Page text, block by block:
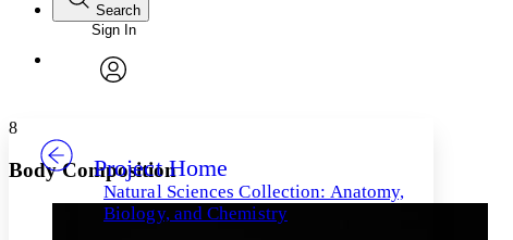
Annotations
Others
Your highlights
Font
Font style
Decrease font size
Decrease font size Increase font size
Search
Enter search criteria
Search within:
Sign In
Project Home
Natural Sciences Collection: Anatomy,
Biology, and Chemistry
8
Body Composition